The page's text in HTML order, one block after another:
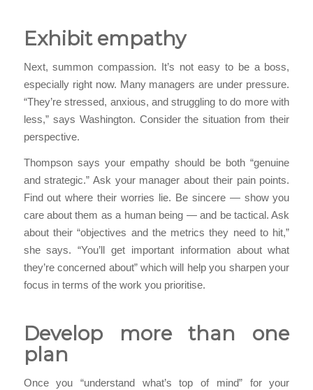
Exhibit empathy
Next, summon compassion. It’s not easy to be a boss,
especially right now. Many managers are under pressure.
“They’re stressed, anxious, and struggling to do more with
less,” says Washington. Consider the situation from their
perspective.
Thompson says your empathy should be both “genuine
and strategic.” Ask your manager about their pain points.
Find out where their worries lie. Be sincere — show you
care about them as a human being — and be tactical. Ask
about their “objectives and the metrics they need to hit,”
she says. “You’ll get important information about what
they’re concerned about” which will help you sharpen your
focus in terms of the work you prioritise.
Develop more than one
plan
Once you “understand what’s top of mind” for your